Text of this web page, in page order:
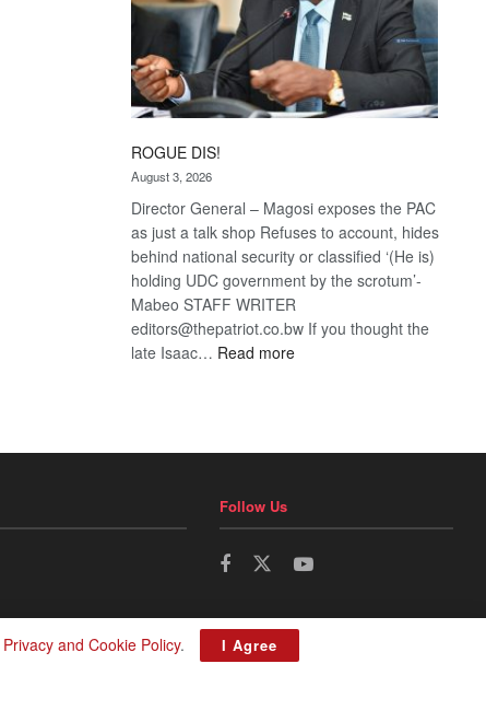
ROGUE DIS!
August 3, 2026
Director General – Magosi exposes the PAC
as just a talk shop Refuses to account, hides
behind national security or classified ‘(He is)
holding UDC government by the scrotum’-
Mabeo STAFF WRITER
editors@thepatriot.co.bw If you thought the
late Isaac… Read more:
Follow Us
Privacy and Cookie Policy. I Agree